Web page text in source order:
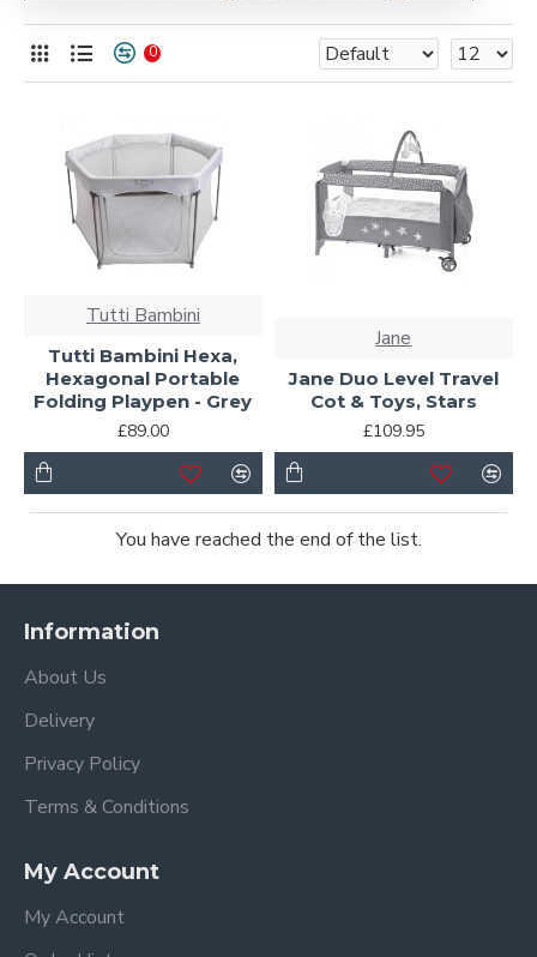
0
Tutti Bambini
Tutti Bambini Hexa,
Hexagonal Portable
Folding Playpen - Grey
£89.00
Jane
Jane Duo Level Travel
Cot & Toys, Stars
£109.95
You have reached the end of the list.
Information
About Us
Delivery
Privacy Policy
Terms & Conditions
My Account
My Account